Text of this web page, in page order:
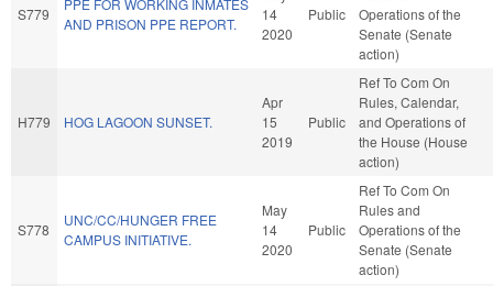
S779
AND PRISON PPE REPORT.
14
2020
Public
Operations of the
Senate (Senate
action)
H779 HOG LAGOON SUNSET.
Apr
15
2019
Public
Ref To Com On
Rules, Calendar,
and Operations of
the House (House
action)
S778
UNC/CC/HUNGER FREE
CAMPUS INITIATIVE.
May
14
2020
Public
Ref To Com On
Rules and
Operations of the
Senate (Senate
action)